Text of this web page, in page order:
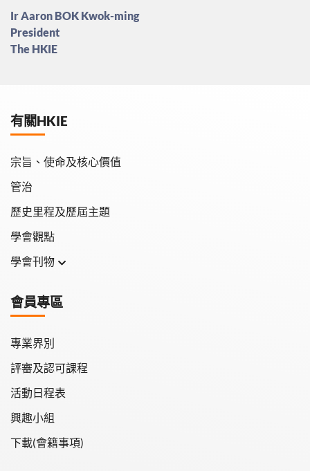
Ir Aaron BOK Kwok-ming
President
The HKIE
有關HKIE
宗旨、使命及核心價值
管治
歷史里程及歷屆主題
學會觀點
學會刊物
學會會報
會員專區
專業界別
評審及認可課程
活動日程表
興趣小組
下載(會籍事項)